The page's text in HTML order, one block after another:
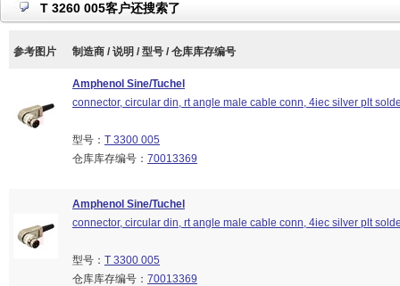
T 3260 005客户还搜索了
参考图片 制造商 / 说明 / 型号 / 仓库库存编号
Amphenol Sine/Tuchel
connector, circular din, rt angle male cable conn, 4iec silver plt
型号： T 3300 005
仓库库存编号： 70013369
Amphenol Sine/Tuchel
connector, circular din, rt angle male cable conn, 4iec silver plt
型号： T 3300 005
仓库库存编号： 70013369